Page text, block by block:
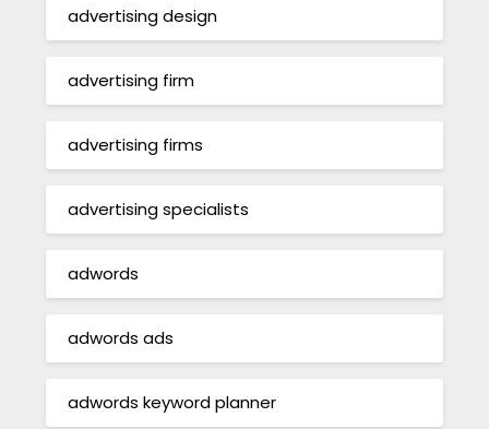
advertising design
advertising firm
advertising firms
advertising specialists
adwords
adwords ads
adwords keyword planner